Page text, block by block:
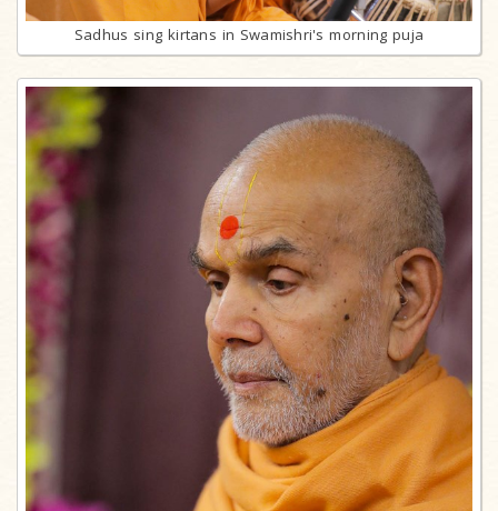
Sadhus sing kirtans in Swamishri's morning puja